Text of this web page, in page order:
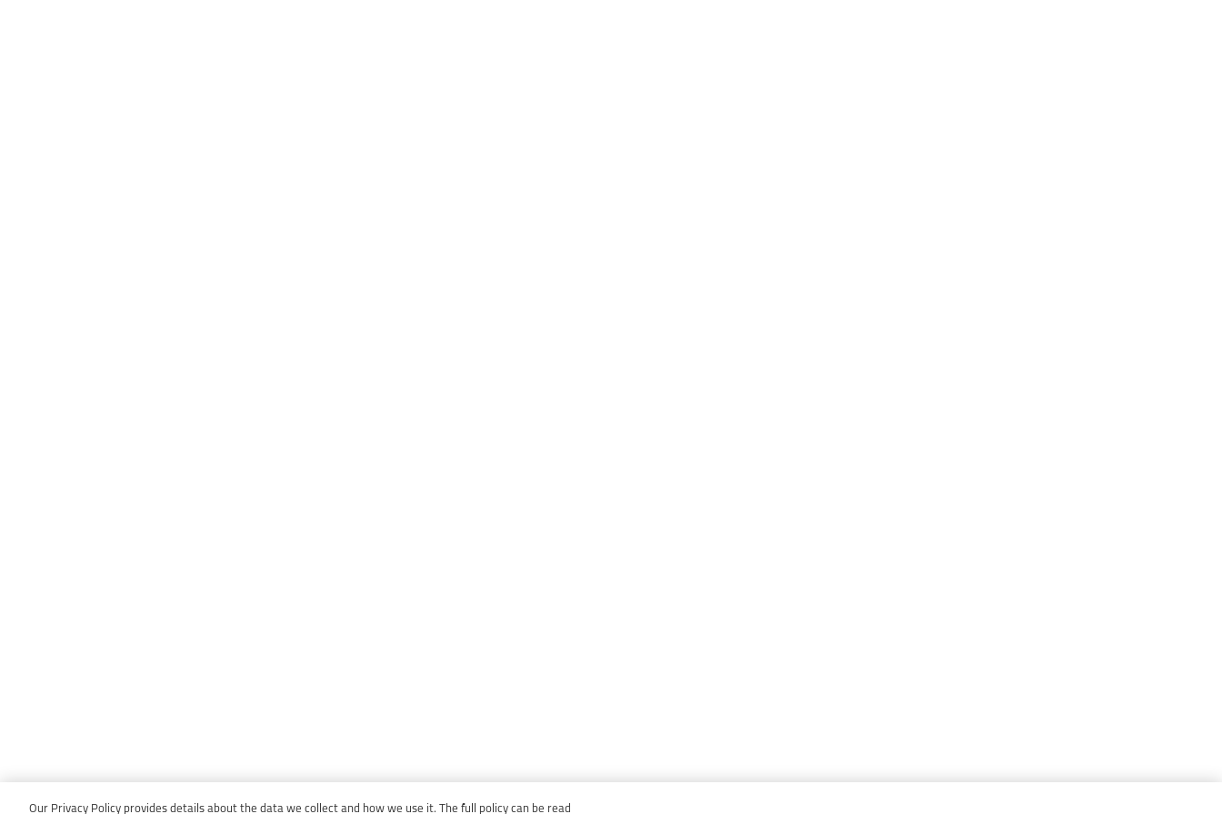
Our Privacy Policy provides details about the data we collect and how we use it. The full policy can be read